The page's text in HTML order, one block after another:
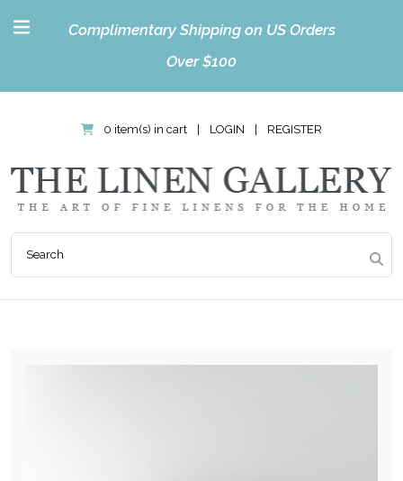
Complimentary Shipping on US Orders
Over $100
0 item(s) in cart LOGIN REGISTER